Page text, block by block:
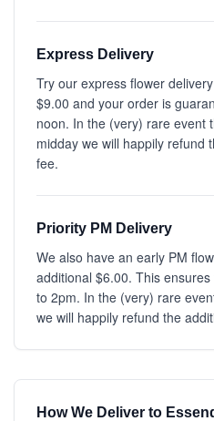
Express Delivery
Try our express flower
$9.00 and your order is
noon. In the (very) rare event
midday we will happily refund
fee.
Priority PM Delivery
We also have an early PM
additional $6.00. This
to 2pm. In the (very) rare
we will happily refund the
How We Deliver to